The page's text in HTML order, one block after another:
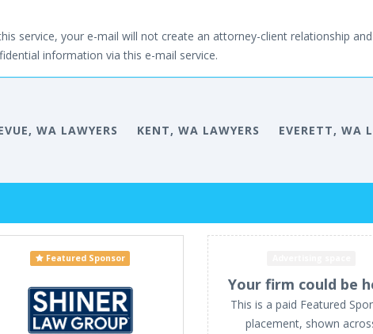
service, your e-mail will not create an attorney-client relationship
information via this e-mail service.
WA LAWYERS KENT, WA LAWYERS EVERETT, WA
Featured Sponsor
Your firm could be
This is a paid Featured
placement, shown